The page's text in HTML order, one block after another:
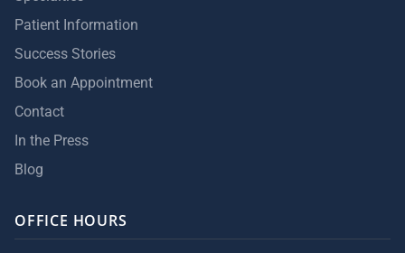
Patient Information
Success Stories
Book an Appointment
Contact
In the Press
Blog
OFFICE HOURS